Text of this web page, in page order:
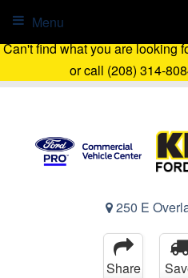
Can't find what you are looking
or call (208) 314-
250 E
Menu
Share